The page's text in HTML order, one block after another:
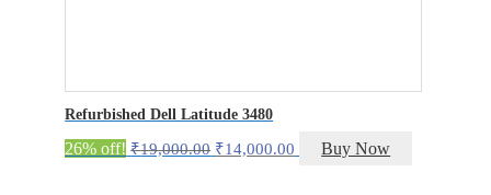
Refurbished Dell Latitude 3480
26% off! ₹19,000.00 Original
₹14,000.00 Current
Buy Now